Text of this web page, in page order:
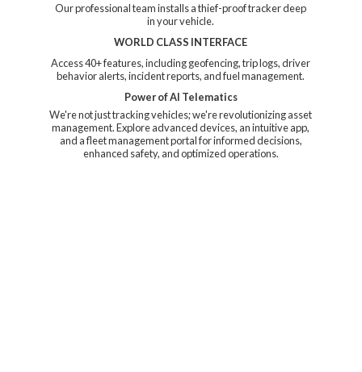
Our professional team installs a thief-proof tracker deep
in your vehicle.
WORLD CLASS INTERFACE
Access 40+ features, including geofencing, trip logs, driver
behavior alerts, incident reports, and fuel management.
Power of AI Telematics
We're not just tracking vehicles; we're revolutionizing asset
management. Explore advanced devices, an intuitive app,
and a fleet management portal for informed decisions,
enhanced safety, andoptimized operations.